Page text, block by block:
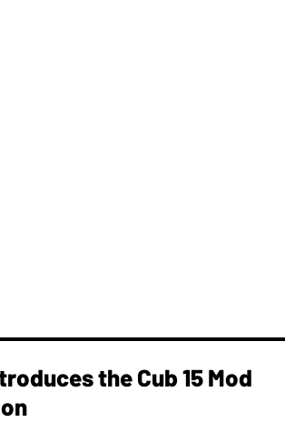
the Cub 15 Mod